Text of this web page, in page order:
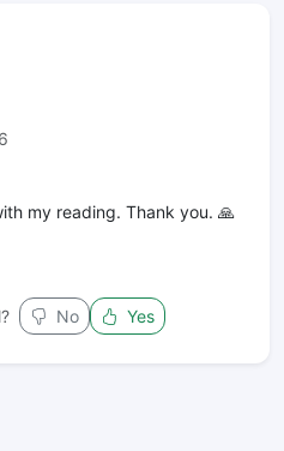
my reading. Thank you. 🙏
No Yes